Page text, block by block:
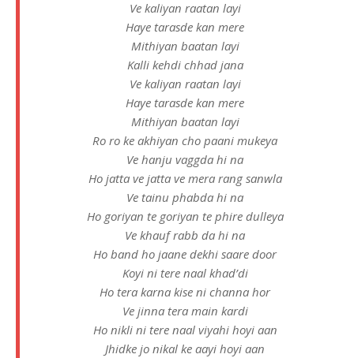
Ve kaliyan raatan layi
Haye tarasde kan mere
Mithiyan baatan layi
Kalli kehdi chhad jana
Ve kaliyan raatan layi
Haye tarasde kan mere
Mithiyan baatan layi
Ro ro ke akhiyan cho paani mukeya
Ve hanju vaggda hi na
Ho jatta ve jatta ve mera rang sanwla
Ve tainu phabda hi na
Ho goriyan te goriyan te phire dulleya
Ve khauf rabb da hi na
Ho band ho jaane dekhi saare door
Koyi ni tere naal khad’di
Ho tera karna kise ni channa hor
Ve jinna tera main kardi
Ho nikli ni tere naal viyahi hoyi aan
Jhidke jo nikal ke aayi hoyi aan